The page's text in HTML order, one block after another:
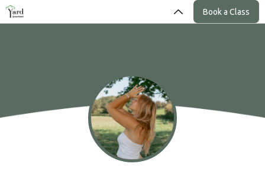
Book a Class